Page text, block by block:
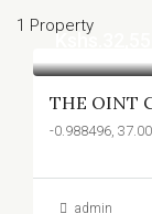
1 Property
THE OINT
-0.988496,
admin